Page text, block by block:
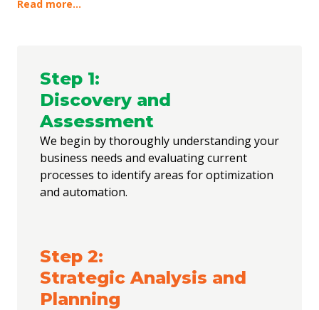
optimization can drive significant impact. From there, we
workflows. Beyond implementation, we stay engaged,
continually refining and enhancing the systems to ensure they
evolve with your business and continue to deliver measurable
results.
Read more...
Step 1:
Discovery and
Assessment
We begin by thoroughly understanding your
business needs and evaluating current
processes to identify areas for optimization
and automation.
Step 2:
Strategic Analysis and
Planning